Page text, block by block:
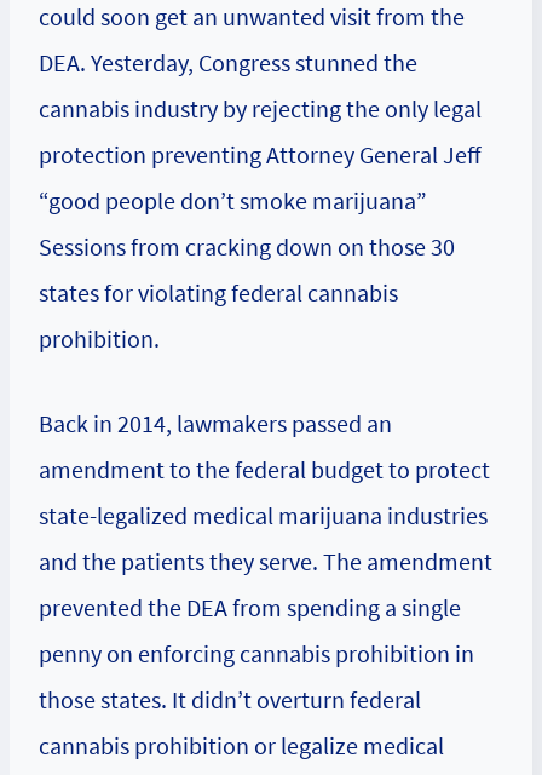
could soon get an unwanted visit from the
DEA. Yesterday, Congress stunned the
cannabis industry by rejecting the only legal
protection preventing Attorney General Jeff
“good people don’t smoke marijuana”
Sessions from cracking down on those 30
states for violating federal cannabis
prohibition.
Back in 2014, lawmakers passed an
amendment to the federal budget to protect
state-legalized medical marijuana industries
and the patients they serve. The amendment
prevented the DEA from spending a single
penny on enforcing cannabis prohibition in
those states. It didn’t overturn federal
cannabis prohibition or legalize medical